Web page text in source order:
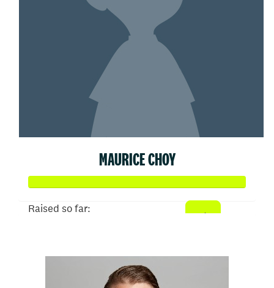
MAURICE CHOY
Raised so far: